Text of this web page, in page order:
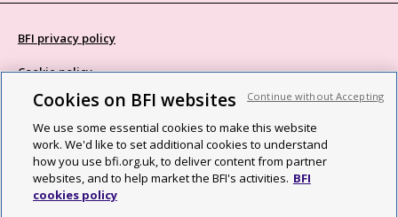
BFI privacy policy
Cookie policy
Modern Slavery Act statement
Site map
Social media guidelines
Web accessibility statement
Cookies on BFI websites
We use some essential cookies to make this website
work. We'd like to set additional cookies to understand
how you use bfi.org.uk, to deliver content from partner
websites, and to help market the BFI's activities. BFI
cookies policy
Continue without Accepting